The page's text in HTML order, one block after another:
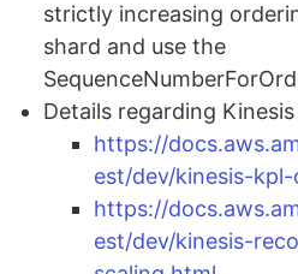
strictly increasing
shard and use the
Details regarding
https://
est/dev/kinesis-
https://
est/dev/kinesis-